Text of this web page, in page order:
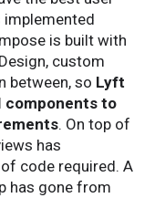
implemented
is built with
custom
between, so Lyft
components to
. On top of
has
code required. A
has gone from